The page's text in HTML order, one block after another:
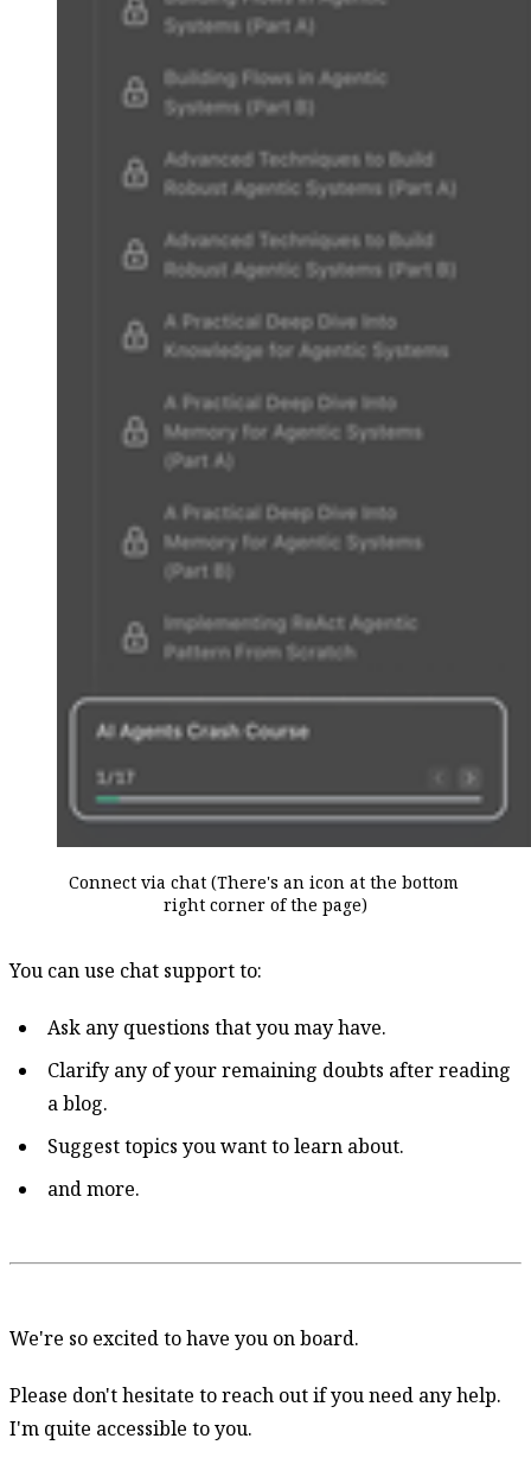
Connect via chat (There's an icon at the bottom
right corner of the page)
You can use chat support to:
Ask any questions that you may have.
Clarify any of your remaining doubts after reading
a blog.
Suggest topics you want to learn about.
and more.
We're so excited to have you on board.
Please don't hesitate to reach out if you need any help.
I'm quite accessible to you.